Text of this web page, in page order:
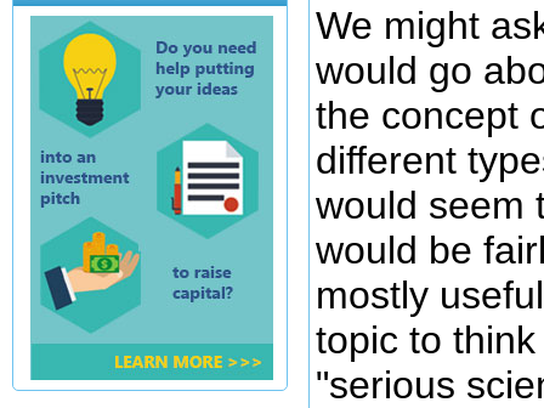
We might
would go
the concept
different
would seem
would be
mostly
topic to
"serious